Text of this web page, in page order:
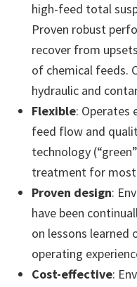
high-feed total
Proven robust
recover from
of chemical feeds.
hydraulic and
Flexible: Operates
feed flow and
technology
treatment for
Proven design:
have been
on lessons learned
operating
Cost-effective: